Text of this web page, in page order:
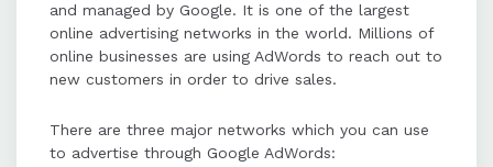
Users have full control over their
advertising budget, enabling
efficient spending on campaigns.
Key steps to using AdWords include
and managed by Google. It is one of the largest
online advertising networks in the world. Millions of
online businesses are using AdWords to reach out to
new customers in order to drive sales.
There are three major networks which you can use
to advertise through Google AdWords: